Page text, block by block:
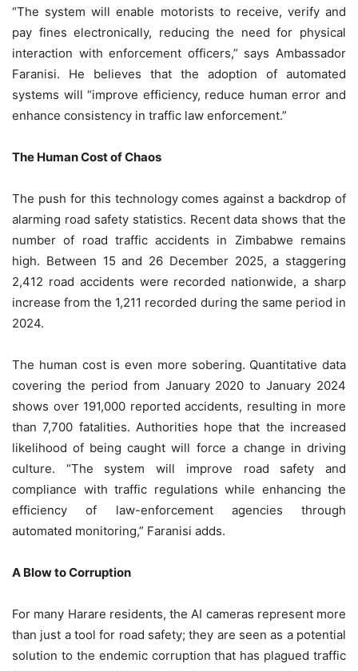
“The system will enable motorists to receive, verify and
pay fines electronically, reducing the need for physical
interaction with enforcement officers,” says Ambassador
Faranisi. He believes that the adoption of automated
systems will “improve efficiency, reduce human error and
enhance consistency in traffic law enforcement.”
The Human Cost of Chaos
The push for this technology comes against a backdrop of
alarming road safety statistics. Recent data shows that the
number of road traffic accidents in Zimbabwe remains
high. Between 15 and 26 December 2025, a staggering
2,412 road accidents were recorded nationwide, a sharp
increase from the 1,211 recorded during the same period in
2024.
The human cost is even more sobering. Quantitative data
covering the period from January 2020 to January 2024
shows over 191,000 reported accidents, resulting in more
than 7,700 fatalities. Authorities hope that the increased
likelihood of being caught will force a change in driving
culture. “The system will improve road safety and
compliance with traffic regulations while enhancing the
efficiency of law-enforcement agencies through
automated monitoring,” Faranisi adds.
A Blow to Corruption
For many Harare residents, the AI cameras represent more
than just a tool for road safety; they are seen as a potential
solution to the endemic corruption that has plagued traffic